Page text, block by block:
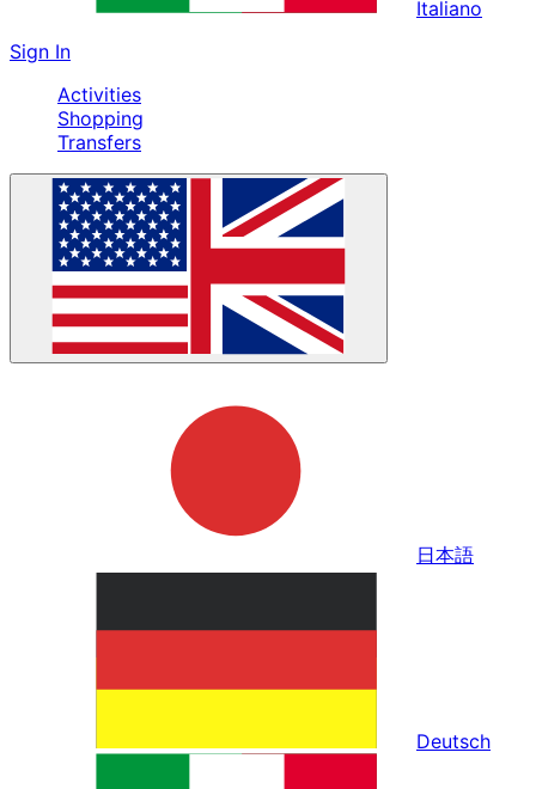
Italiano
Sign In
Activities
Shopping
Transfers
日本語
Deutsch